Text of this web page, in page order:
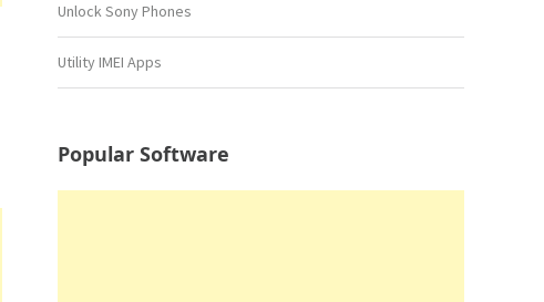
Unlock Sony Phones
Utility IMEI Apps
Popular Software